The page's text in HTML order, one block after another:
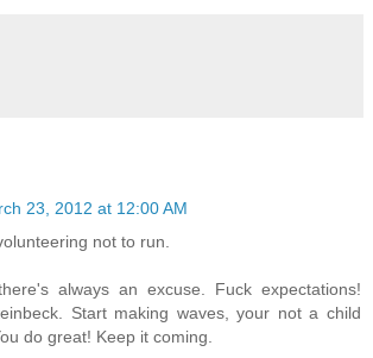
23, 2012 at 12:00 AM
not to run.
always an excuse. Fuck expectations!
Start making waves, your not a child
do great! Keep it coming.